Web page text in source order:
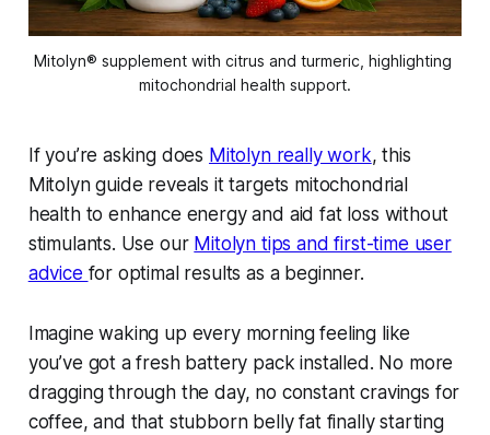
Mitolyn® supplement with citrus and turmeric, highlighting
mitochondrial health support.
If you’re asking does Mitolyn really work, this
Mitolyn guide reveals it targets mitochondrial
health to enhance energy and aid fat loss without
stimulants. Use our Mitolyn tips and first-time user
advice for optimal results as a beginner.
Imagine waking up every morning feeling like
you’ve got a fresh battery pack installed. No more
dragging through the day, no constant cravings for
coffee, and that stubborn belly fat finally starting